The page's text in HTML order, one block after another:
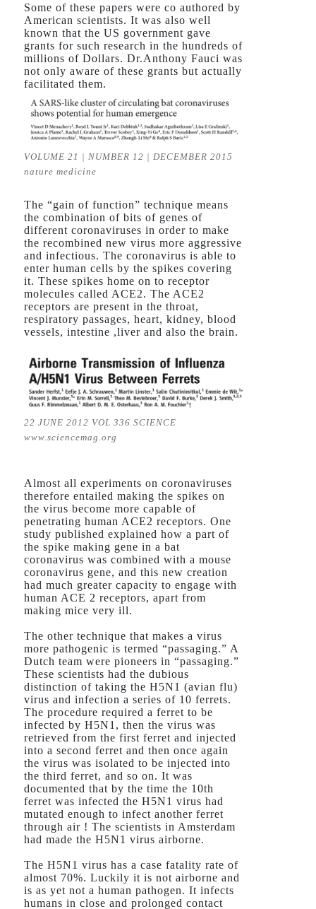
Some of these papers were co authored by
American scientists. It was also well
known that the US government gave
grants for such research in the hundreds of
millions of Dollars. Dr.Anthony Fauci was
not only aware of these grants but actually
facilitated them.
VOLUME 21 | NUMBER 12 | DECEMBER 2015
nature medicine
The “gain of function” technique means
the combination of bits of genes of
different coronaviruses in order to make
the recombined new virus more aggressive
and infectious. The coronavirus is able to
enter human cells by the spikes covering
it. These spikes home on to receptor
molecules called ACE2. The ACE2
receptors are present in the throat,
respiratory passages, heart, kidney, blood
vessels, intestine ,liver and also the brain.
22 JUNE 2012 VOL 336 SCIENCE
www.sciencemag.org
Almost all experiments on coronaviruses
therefore entailed making the spikes on
the virus become more capable of
penetrating human ACE2 receptors. One
study published explained how a part of
the spike making gene in a bat
coronavirus was combined with a mouse
coronavirus gene, and this new creation
had much greater capacity to engage with
human ACE 2 receptors, apart from
making mice very ill.
The other technique that makes a virus
more pathogenic is termed “passaging.” A
Dutch team were pioneers in “passaging.”
These scientists had the dubious
distinction of taking the H5N1 (avian flu)
virus and infection a series of 10 ferrets.
The procedure required a ferret to be
infected by H5N1, then the virus was
retrieved from the first ferret and injected
into a second ferret and then once again
the virus was isolated to be injected into
the third ferret, and so on. It was
documented that by the time the 10th
ferret was infected the H5N1 virus had
mutated enough to infect another ferret
through air ! The scientists in Amsterdam
had made the H5N1 virus airborne.
The H5N1 virus has a case fatality rate of
almost 70%. Luckily it is not airborne and
is as yet not a human pathogen. It infects
humans in close and prolonged contact